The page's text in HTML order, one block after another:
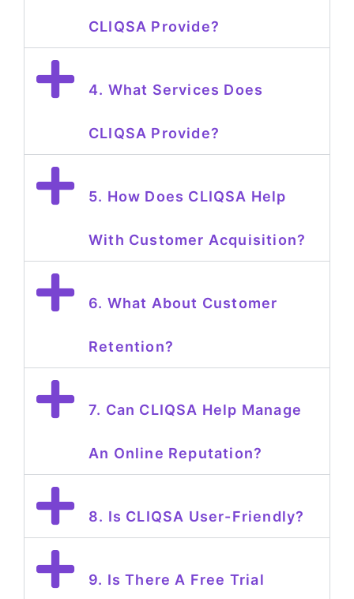
CLIQSA Provide?
4. What Services Does
CLIQSA Provide?
5. How Does CLIQSA Help
With Customer Acquisition?
6. What About Customer
Retention?
7. Can CLIQSA Help Manage
An Online Reputation?
8. Is CLIQSA User-Friendly?
9. Is There A Free Trial